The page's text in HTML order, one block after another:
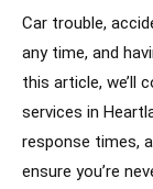
Car trouble,
any time, and
this article, we’ll
services in
response times,
ensure you’re